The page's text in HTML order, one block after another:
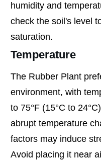
humidity and
check the soil's level
saturation.
Temperature
The Rubber Plant
environment, with
to 75°F (15°C to
abrupt temperature
factors may induce
Avoid placing it near